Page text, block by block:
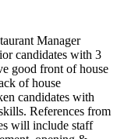
Manager
candidates with 3
good front of house
of house
candidates with
References from
will include staff